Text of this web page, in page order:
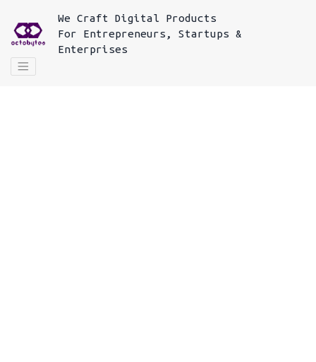
We Craft Digital Products
For
Entrepreneurs, Startups &
Enterprises